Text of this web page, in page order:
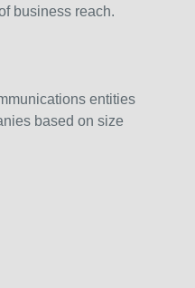
business reach.
entities
based on size